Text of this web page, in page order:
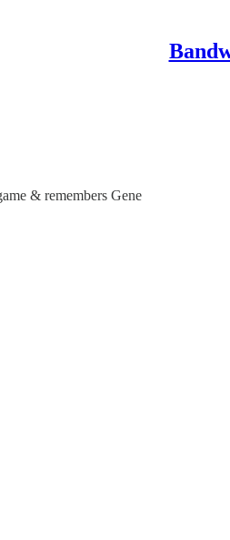
& remembers Gene